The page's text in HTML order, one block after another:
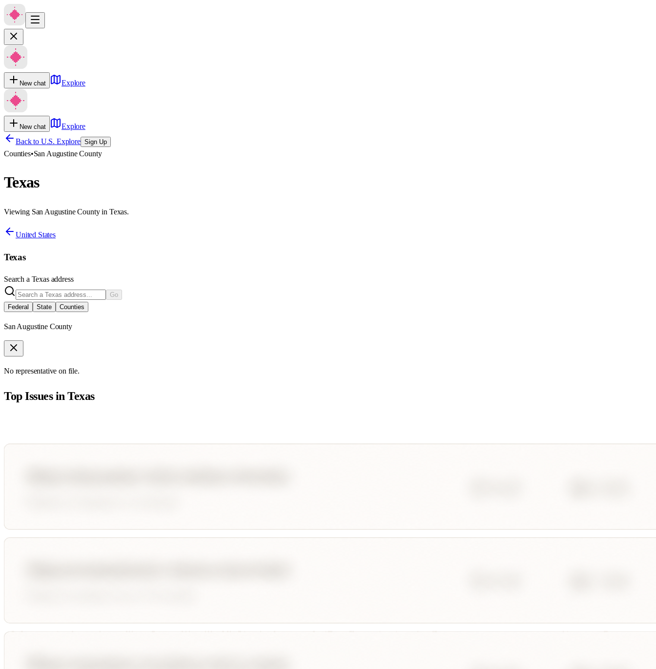
New chat Explore
New chat
Explore
Back to U.S. Explore Sign Up
Counties•San Augustine County
Texas
Viewing San Augustine County in Texas.
United States
Texas
Search a Texasaddress
Go
Federal
State Counties
San Augustine County
No representative on file.
Top Issues inTexas